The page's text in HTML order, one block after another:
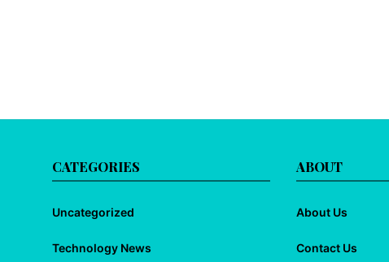
CATEGORIES
Uncategorized
Technology News
ABOUT
About Us
Contact Us